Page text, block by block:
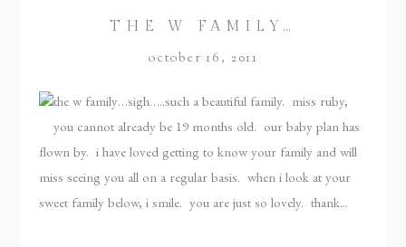
THE W FAMILY…
october 16, 2011
the w family…sigh…..such a beautiful family. miss ruby,
you cannot already be 19 months old. our baby plan has
flown by. i have loved getting to know your family and will
miss seeing you all on a regular basis. when i look at your
sweet family below, i smile. you are just so lovely. thank...